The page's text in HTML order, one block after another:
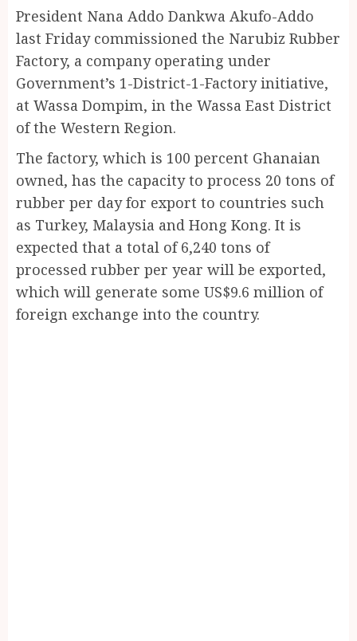
President Nana Addo Dankwa Akufo-Addo
last Friday commissioned the Narubiz Rubber
Factory, a company operating under
Government’s 1-District-1-Factory initiative,
at Wassa Dompim, in the Wassa East District
of the Western Region.
The factory, which is 100 percent Ghanaian
owned, has the capacity to process 20 tons of
rubber per day for export to countries such
as Turkey, Malaysia and Hong Kong. It is
expected that a total of 6,240 tons of
processed rubber per year will be exported,
which will generate some US$9.6 million of
foreign exchange into the country.